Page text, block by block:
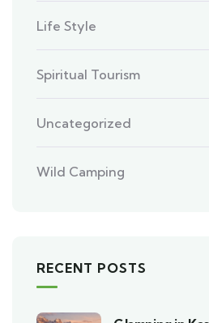
Life Style
Spiritual Tourism
Uncategorized
Wild Camping
RECENT POSTS